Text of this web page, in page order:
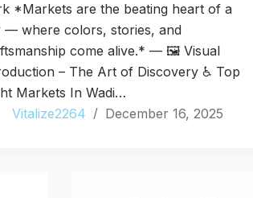
*Markets are the beating heart of a
— where colors, stories, and
come alive.* — 🖼️ Visual
– The Art of Discovery ♿ Top
Markets In Wadi…
Vitalize2264
December 16, 2025